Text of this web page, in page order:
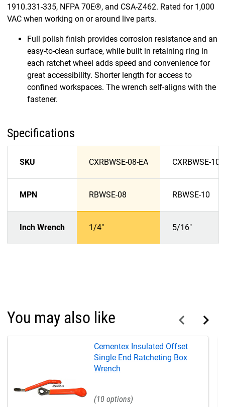
1910.331-335, NFPA 70E®, and CSA-Z462. Rated for 1,000
VAC when working on or around live parts.
Full polish finish provides corrosion resistance and an
easy-to-clean surface, while built in retaining ring in
each ratchet wheel adds speed and convenience for
great accessibility. Shorter length for access to
confined workspaces. The wrench self-aligns with the
fastener.
Specifications
SKU CXRBWSE-08-EA CXRBWSE-10-
MPN RBWSE-08 RBWSE-10
Inch Wrench 1/4" 5/16"
You may also like
Cementex Insulated Offset
Single End Ratcheting Box
Wrench
10